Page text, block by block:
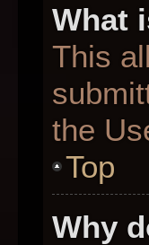
What
This
the
Top
Why